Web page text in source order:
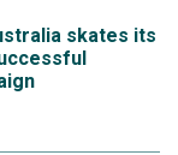
skates its